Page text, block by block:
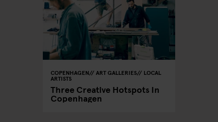
COPENHAGEN ART GALLERIES LOCAL
ARTISTS
Three Creative Hotspots In
Copenhagen